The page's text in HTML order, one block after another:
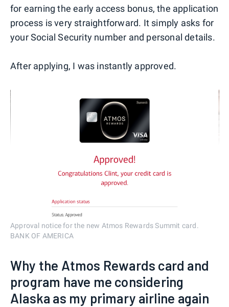
for earning the early access bonus, the application
process is very straightforward. It simply asks for
your Social Security number and personal details.
After applying, I was instantly approved.
Approval notice for the new Atmos Rewards Summit card.
BANK OF AMERICA
Why the Atmos Rewards card and
program have me considering
Alaska as my primary airline again